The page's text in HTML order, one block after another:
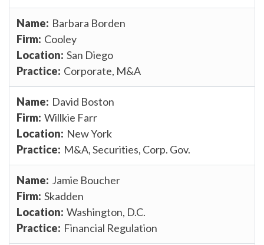
Barbara Borden
Cooley
San Diego
Corporate, M&A
David Boston
Willkie Farr
New York
M&A, Securities, Corp. Gov.
Jamie Boucher
Skadden
Washington, D.C.
Financial Regulation